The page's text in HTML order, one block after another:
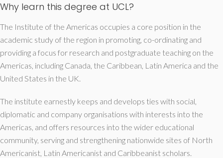
Why learn this degree at UCL?
The Institute of the Americas occupies a core position in the
academic study of the region in promoting, co-ordinating and
providing a focus for research and postgraduate teaching on the
Americas, including Canada, the Caribbean, Latin America and the
United States in the UK.
The institute earnestly keeps and develops ties with social,
diplomatic and company organisations with interests into the
Americas, and offers resources into the wider educational
community, serving and strengthening nationwide sites of North
Americanist, Latin Americanist and Caribbeanist scholars.